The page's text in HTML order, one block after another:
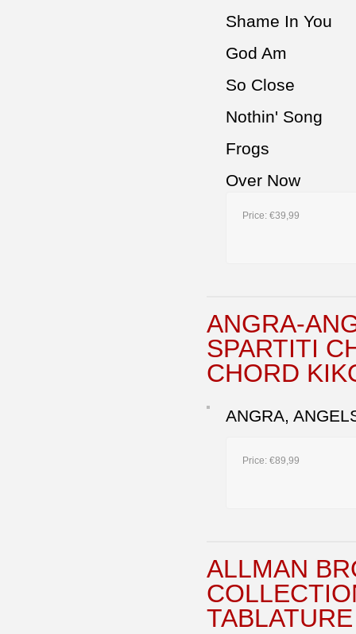
Shame In You
God Am
So Close
Nothin' Song
Frogs
Over Now
Price: €39,99
ANGRA-
SPARTITI
CHORD
ANGRA,
Price: €89,99
ALLMAN